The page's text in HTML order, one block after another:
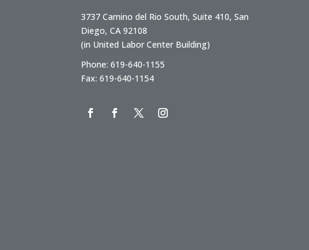
3737 Camino del Rio South, Suite 410, San
Diego, CA 92108
(in United Labor Center Building)
Phone: 619-640-1155
Fax: 619-640-1154